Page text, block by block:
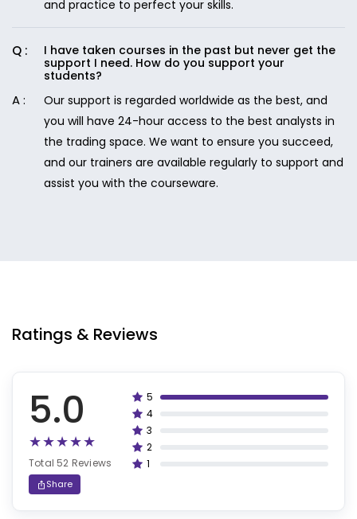
and practice to perfect your skills.
I have taken courses in the past but never get the
support I need. How do you support your
students?
Our support is regarded worldwide as the best, and
you will have 24-hour access to the best analysts in
the trading space. We want to ensure you succeed,
and our trainers are available regularly to support and
assist you with the courseware.
Ratings & Reviews
5.0
Total 52 Reviews
Share
5
4
3
2
1